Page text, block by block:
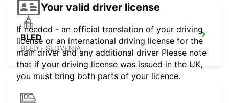
BLED
BLED - SLOVENIA
Your valid driver license
If needed - an official translation of your driving
license or an international driving license for the
main driver and any additional driver Please note
that if your driving license was issued in the UK,
you must bring both parts of your licence.